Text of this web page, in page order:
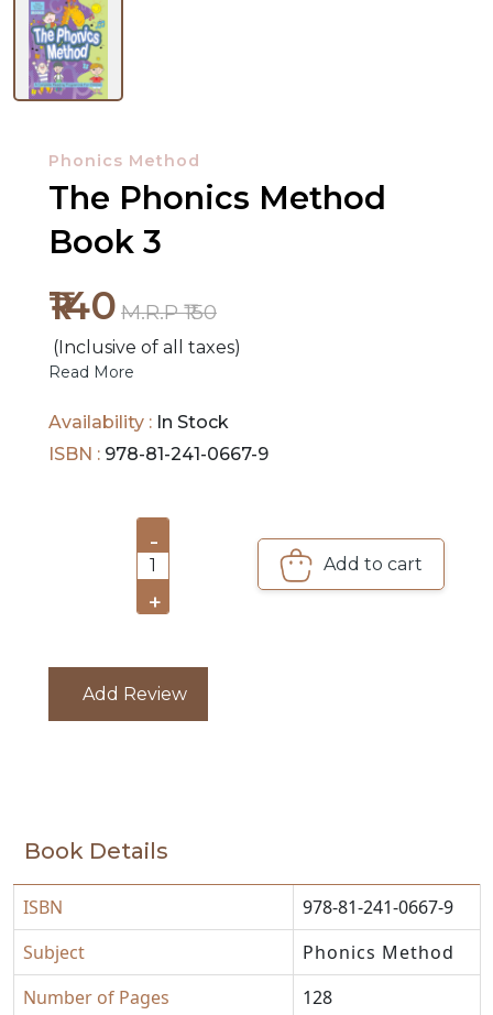
NEW
BROWSE
BY
SUBJECT
HOT
DEALS
ORDERS
CATALOGUE
Phonics Method
The Phonics Method
Book 3
₹140 M.R.P ₹150
(Inclusive of all taxes)
Read More
Availability : In Stock
ISBN : 978-81-241-0667-9
-
1
+
Add to cart
Add Review
Book Details
ISBN
978-81-241-0667-9
Subject
Phonics Method
Number of Pages
128